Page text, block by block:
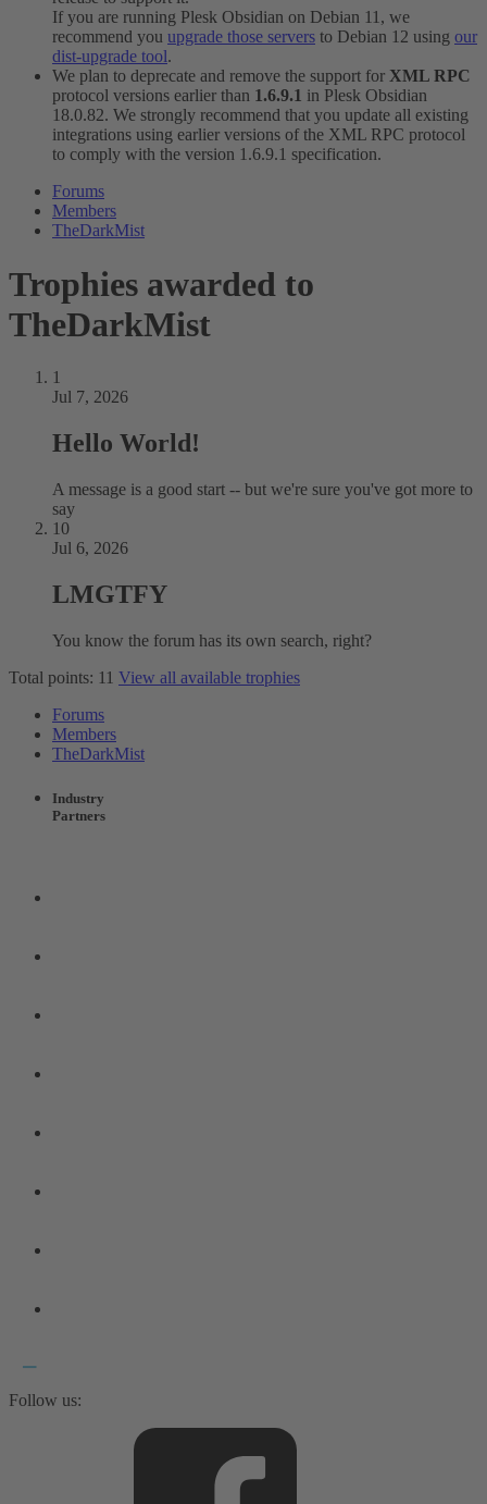
If you are running Plesk Obsidian on Debian 11, we
recommend you upgrade those servers to Debian 12 using our
dist-upgrade tool.
We plan to deprecate and remove the support for XML RPC
protocol versions earlier than 1.6.9.1 in Plesk Obsidian
18.0.82. We strongly recommend that you update all existing
integrations using earlier versions of the XML RPC protocol
to comply with the version 1.6.9.1 specification.
Forums
Members
TheDarkMist
Trophies awarded to
TheDarkMist
1
Jul 7, 2026
Hello World!
A message is a good start -- but we're sure you've got more to
say
10
Jul 6, 2026
LMGTFY
You know the forum has its own search, right?
Total points: 11 View all available trophies
Forums
Members
TheDarkMist
Industry
Partners
Follow us: